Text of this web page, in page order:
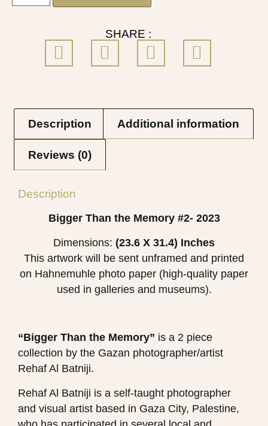
SHARE :
Description Additional information
Reviews (0)
Description
Bigger Than the Memory #2- 2023
Dimensions: (23.6 X 31.4) Inches
This artwork will be sent unframed and printed
on Hahnemuhle photo paper (high-quality paper
used in galleries and museums).
“Bigger Than the Memory” is a 2 piece
collection by the Gazan photographer/artist
Rehaf Al Batniji.
Rehaf Al Batniji is a self-taught photographer
and visual artist based in Gaza City, Palestine,